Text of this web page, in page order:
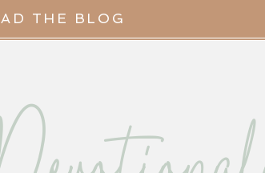
THE BLOG